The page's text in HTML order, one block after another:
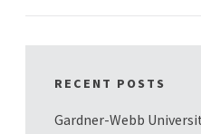
RECENT POSTS
Gardner-Webb